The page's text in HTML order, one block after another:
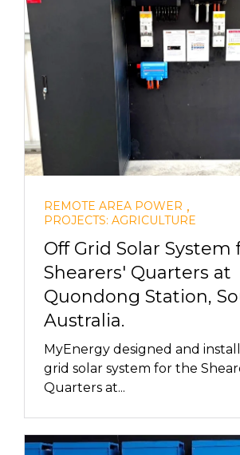
REMOTE AREA POWER ,
PROJECTS: AGRICULTURE
Off Grid Solar System
Shearers' Quarters at
Quondong Station,
Australia.
MyEnergy designed and
grid solar system for the
Quarters at...